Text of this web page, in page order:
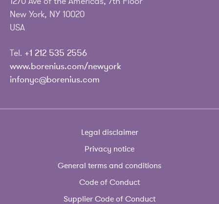
New York, NY 10020
USA
Tel. +1 212 535 2556
www.borenius.com/newyork
infonyc@borenius.com
Legal disclaimer
Privacy notice
General terms and conditions
Code of Conduct
Supplier Code of Conduct